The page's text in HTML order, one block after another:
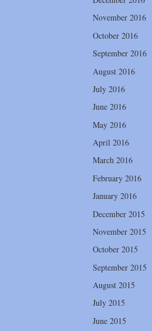
November 2016
October 2016
September 2016
August 2016
July 2016
June 2016
May 2016
April 2016
March 2016
February 2016
January 2016
December 2015
November 2015
October 2015
September 2015
August 2015
July 2015
June 2015